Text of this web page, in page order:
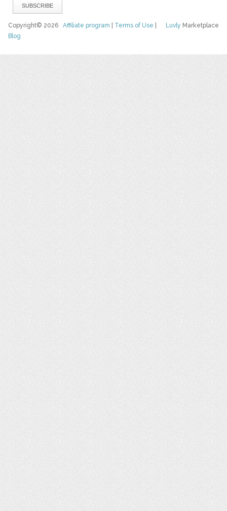
Luvly Marketplace
Copyright© 2026Affiliate program Terms of Use
Blog